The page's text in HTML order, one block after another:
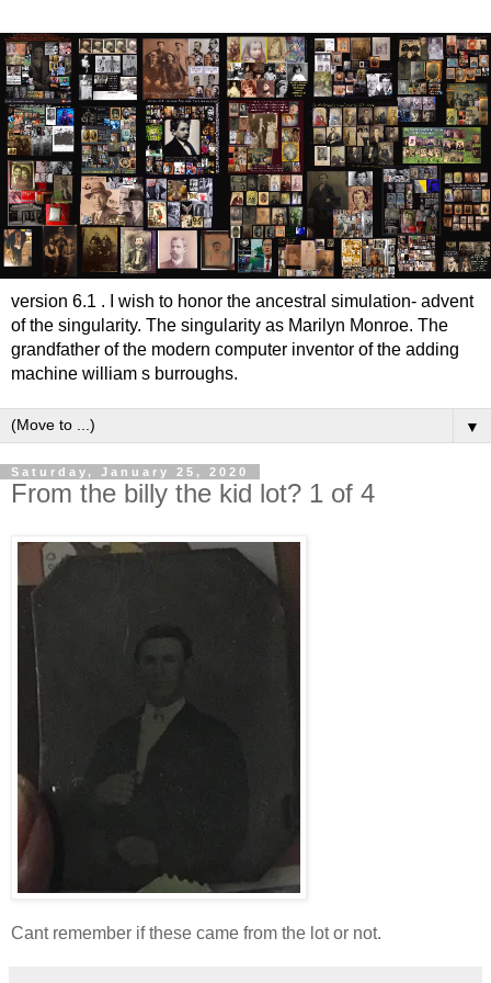
version 6.1 . I wish to honor the ancestral simulation- advent
of the singularity. The singularity as Marilyn Monroe. The
grandfather of the modern computer inventor of the adding
machine william s burroughs.
▼
Saturday, January 25, 2020
From the billy the kid lot? 1 of 4
Cant remember if these came from the lot or not.